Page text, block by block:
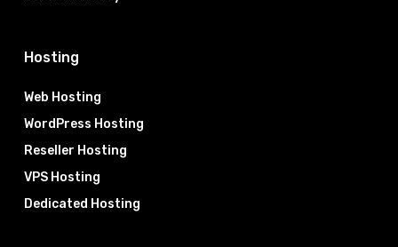
Hosting
Web Hosting
WordPress Hosting
Reseller Hosting
VPS Hosting
Dedicated Hosting